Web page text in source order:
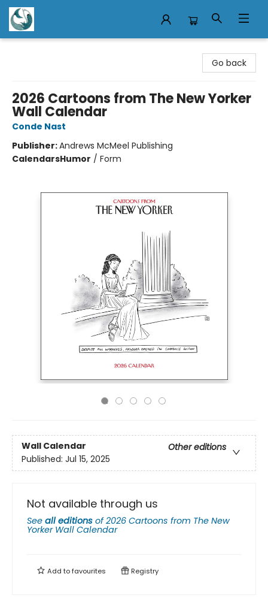
Go back
2026 Cartoons from The New Yorker
Wall Calendar
Conde Nast
Publisher:Andrews McMeel Publishing
CalendarsHumor / Form
Wall Calendar
Other editions
Published: Jul 15, 2025
Not available through us
See all editions of2026 Cartoons from The New
Yorker Wall Calendar
Add tofavourites Registry